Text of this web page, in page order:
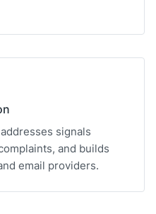
signals
and builds
email providers.